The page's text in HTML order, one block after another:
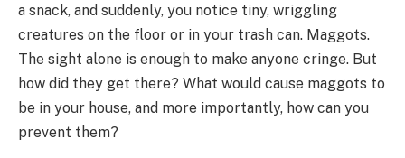
a snack, and suddenly, you notice tiny, wriggling
creatures on the floor or in your trash can. Maggots.
The sight alone is enough to make anyone cringe. But
how did they get there? What would cause maggots to
be in your house, and more importantly, how can you
prevent them?